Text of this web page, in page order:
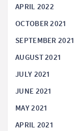
APRIL 2022
OCTOBER 2021
SEPTEMBER 2021
AUGUST 2021
JULY 2021
JUNE 2021
MAY 2021
APRIL 2021